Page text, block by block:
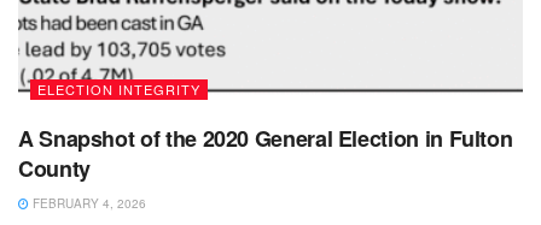
ELECTION INTEGRITY
A Snapshot of the 2020 General Election in Fulton
County
FEBRUARY 4, 2026